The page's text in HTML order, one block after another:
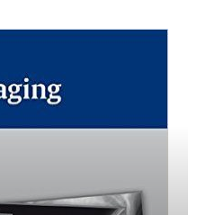
Lange Physiology Series